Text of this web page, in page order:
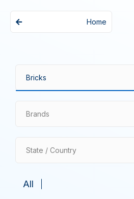
Home
Brands
State / Country
All